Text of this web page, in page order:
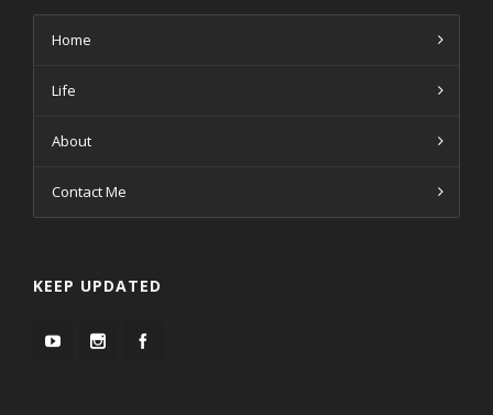
Home
Life
About
Contact Me
KEEP UPDATED